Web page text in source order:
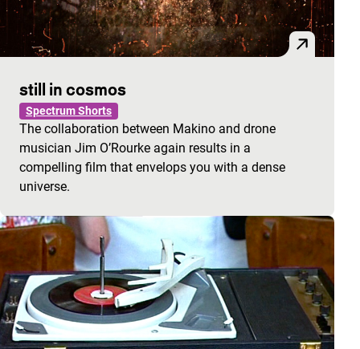
still in cosmos
Spectrum Shorts
The collaboration between Makino and drone
musician Jim O’Rourke again results in a
compelling film that envelops you with a dense
universe.